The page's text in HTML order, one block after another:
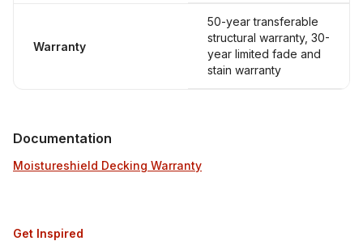
Warranty
50-year transferable
structural warranty, 30-
year limited fade and
stain warranty
Documentation
Moistureshield Decking Warranty
Get Inspired